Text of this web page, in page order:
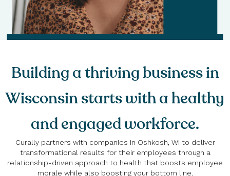
Building a thriving business in
Wisconsin starts with a healthy
and engaged workforce.
Curally partners with companies in Oshkosh, WI to deliver
transformational results for their employees through a
relationship-driven approach to health that boosts employee
morale while also boosting your bottom line.